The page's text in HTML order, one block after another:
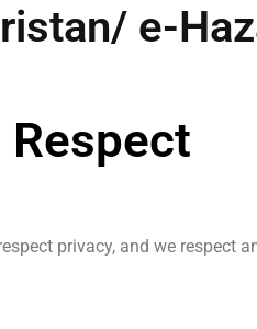
e-
Respect
privacy, and we respect